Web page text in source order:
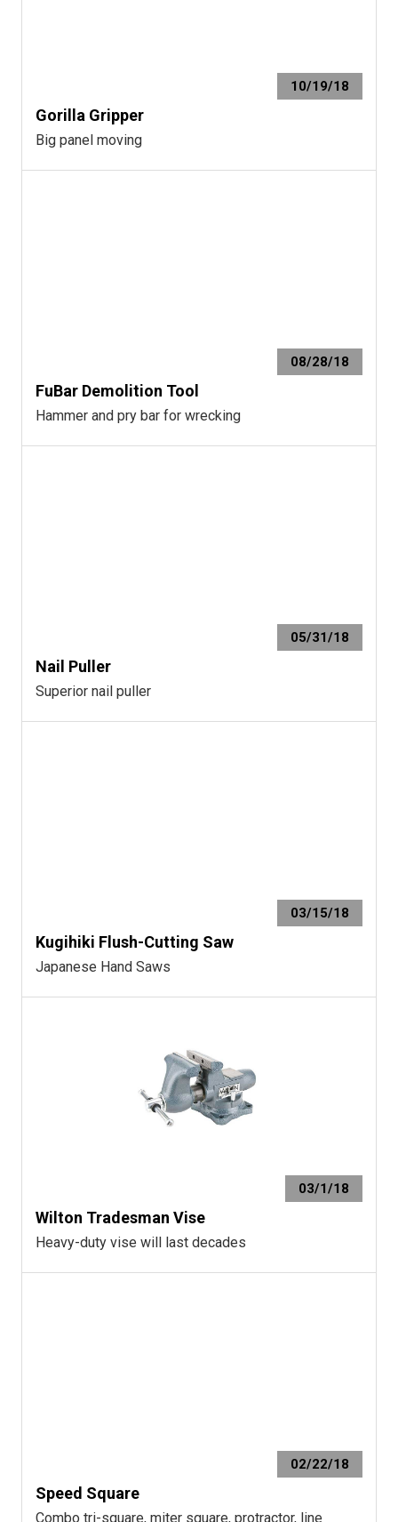
10/19/18
Gorilla Gripper
Big panel moving
08/28/18
FuBar Demolition Tool
Hammer and pry bar for wrecking
05/31/18
Nail Puller
Superior nail puller
03/15/18
Kugihiki Flush-Cutting Saw
Japanese Hand Saws
03/1/18
Wilton Tradesman Vise
Heavy-duty vise will last decades
02/22/18
Speed Square
Combo tri-square, miter square, protractor, line